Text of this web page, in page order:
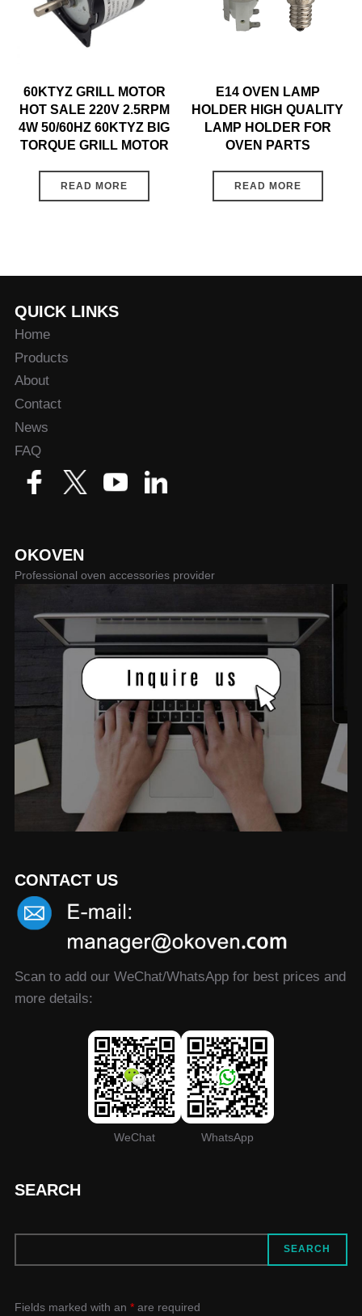
60KTYZ GRILL MOTOR
HOT SALE 220V 2.5RPM
4W 50/60HZ 60KTYZ BIG
TORQUE GRILL MOTOR
READ MORE
E14 OVEN LAMP
HOLDER HIGH QUALITY
LAMP HOLDER FOR
OVEN PARTS
READ MORE
QUICK LINKS
Home
Products
About
Contact
News
FAQ
OKOVEN
Professional oven accessories provider
CONTACT US
Scan to add our WeChat/WhatsApp for best prices and
more details:
WeChat WhatsApp
SEARCH
SEARCH
Fields marked with an *are required